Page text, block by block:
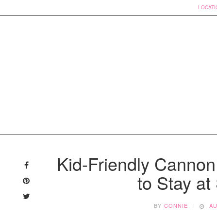
content
Kid-Friendly
to Stay
BY CONNIE